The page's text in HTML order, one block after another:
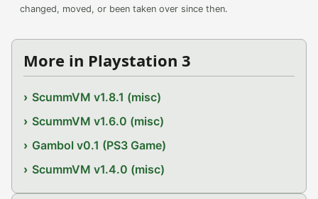
changed, moved, or been taken over since then.
More in Playstation 3
ScummVM v1.8.1 (misc)
ScummVM v1.6.0 (misc)
Gambol v0.1 (PS3 Game)
ScummVM v1.4.0 (misc)